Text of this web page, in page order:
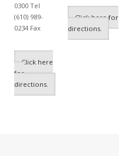
0300 Tel
(610) 989-
0234 Fax
Click here
for
directions.
Click here for
directions.